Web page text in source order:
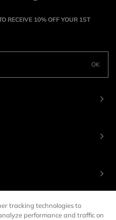
RECEIVE 10% OFF YOUR 1ST
OK
tracking technologies to
performance and traffic on